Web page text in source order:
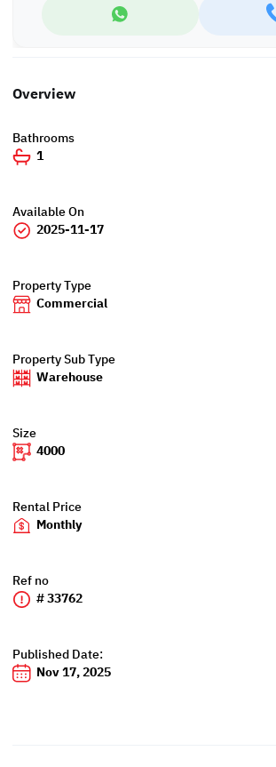
Overview
Bathrooms
1
Available On
2025-11-17
Property Type
Commercial
Property Sub Type
Warehouse
Size
4000
Rental Price
Monthly
Ref no
# 33762
Published Date:
Nov 17, 2025